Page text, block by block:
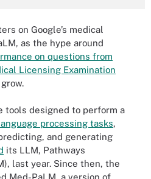
on Google’s medical
as the hype around
on questions from
Licensing Examination
tools designed to perform a
processing tasks,
and generating
its LLM, Pathways
last year. Since then, the
Med-PaLM, a version of